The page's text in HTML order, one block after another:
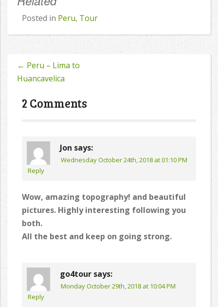
Posted in Peru, Tour
Post
← Peru – Lima to
Huancavelica
2 Comments
Jon says:
Wednesday October 24th, 2018 at 01:10 PM
Reply
Wow, amazing topography! and beautiful
pictures. Highly interesting following you
both.
All the best and keep on going strong.
go4tour says:
Monday October 29th, 2018 at 10:04 PM
Reply